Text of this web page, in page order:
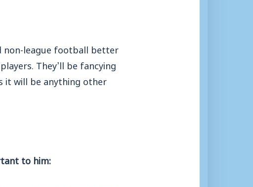
non-league football better
They’ll be fancying
it will be anything other
to him: